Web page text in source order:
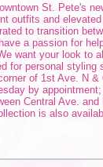
St. Pete's
outfits and
to transition
a passion for
want your look to
for personal styling
of 1st Ave. N &
by
Central Ave.
is also